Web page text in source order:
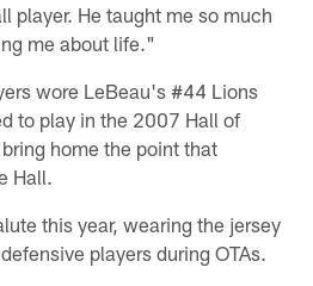
player. He taught me so much
me about life."
wore LeBeau's #44 Lions
to play in the 2007 Hall of
home the point that
Hall.
this year, wearing the jersey
players during OTAs.